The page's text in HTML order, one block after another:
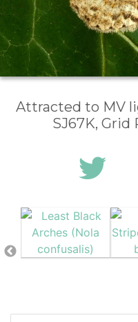
Attracted to MV
SJ67K, Grid